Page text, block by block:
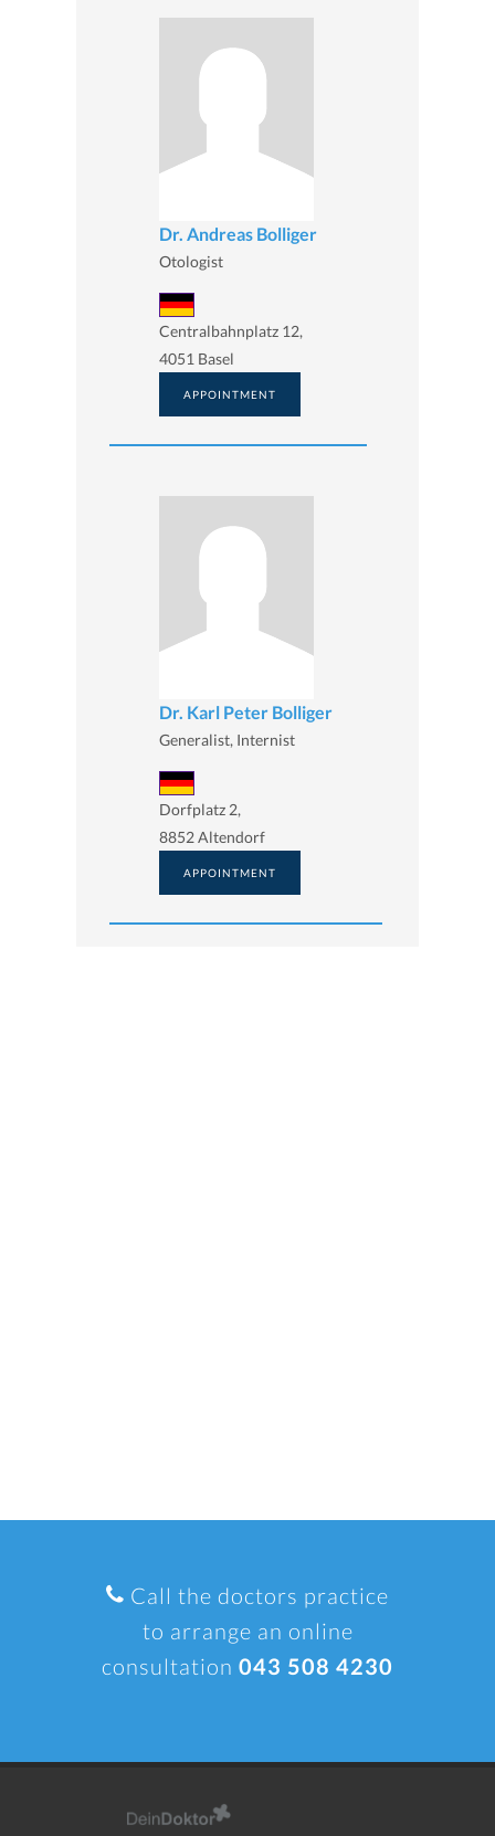
Dr. Andreas Bolliger
Otologist
Centralbahnplatz 12,
4051 Basel
APPOINTMENT
Dr. Karl Peter Bolliger
Generalist, Internist
Dorfplatz 2,
8852 Altendorf
APPOINTMENT
Call the doctors practice
to arrange an online
consultation 043 508 4230